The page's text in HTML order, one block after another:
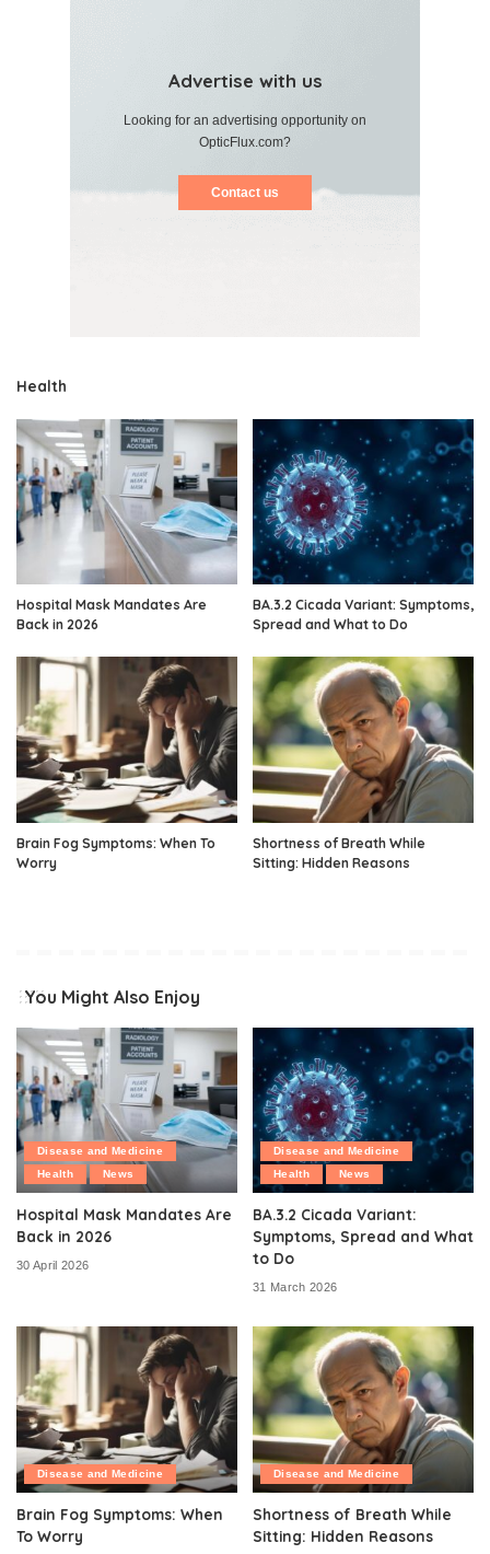
Advertise with us
Looking for an advertising opportunity on
OpticFlux.com?
Contact us
Health
Hospital Mask Mandates Are
Back in 2026
BA.3.2 Cicada Variant: Symptoms,
Spread and What to Do
Brain Fog Symptoms: When To
Worry
Shortness of Breath While
Sitting: Hidden Reasons
You Might Also Enjoy
Disease and Medicine
Health
News
Hospital Mask Mandates Are
Back in 2026
30 April 2026
Disease and Medicine
Health
News
BA.3.2 Cicada Variant:
Symptoms, Spread and What
to Do
31 March 2026
Disease and Medicine
Brain Fog Symptoms: When
To Worry
Disease and Medicine
Shortness of Breath While
Sitting: Hidden Reasons